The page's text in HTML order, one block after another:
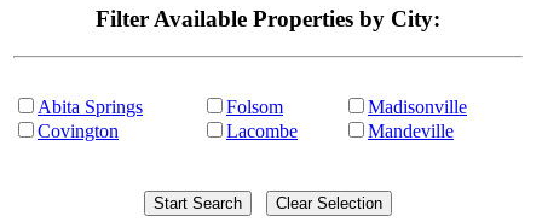
Filter Available Properties by City:
Abita Springs
Covington
Folsom
Lacombe
Madisonville
Mandeville